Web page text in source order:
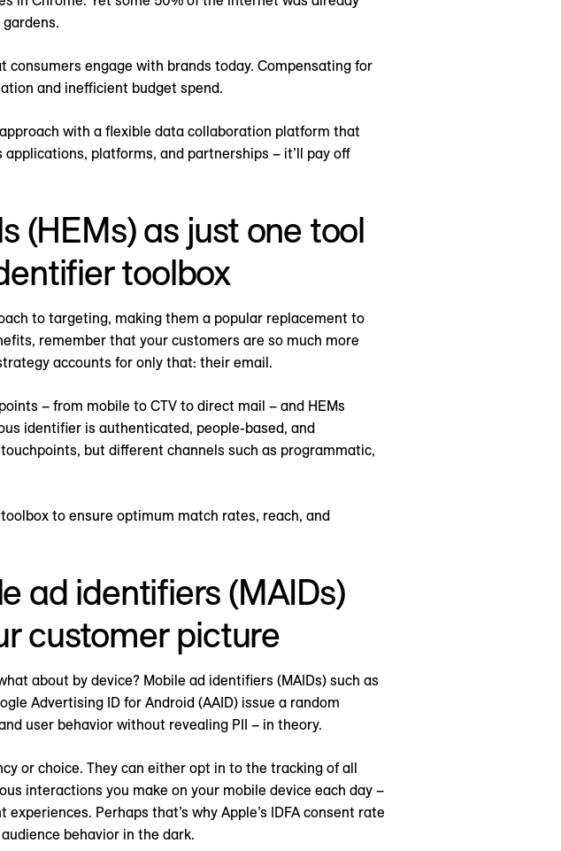
consumers engage with brands today. Compensating for
and inefficient budget spend.
with a flexible data collaboration platform that
platforms, and partnerships – it’ll pay off
(HEMs) as just one tool
toolbox
to targeting, making them a popular replacement to
remember that your customers are so much more
accounts for only that: their email.
– from mobile to CTV to direct mail – and HEMs
identifier is authenticated, people-based, and
but different channels such as programmatic,
to ensure optimum match rates, reach, and
ad identifiers (MAIDs)
customer picture
about by device? Mobile ad identifiers (MAIDs) such as
Advertising ID for Android (AAID) issue a random
user behavior without revealing PII – in theory.
or choice. They can either opt in to the tracking of all
interactions you make on your mobile device each day –
Perhaps that’s why Apple’s IDFA consent rate
behavior in the dark.